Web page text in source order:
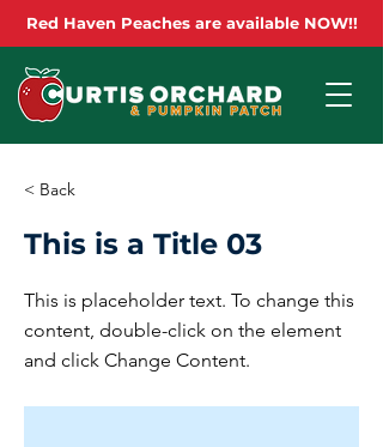
Red Haven Peaches are available NOW!!
< Back
This is a Title 03
This is placeholder text. To change this
content, double-click on the element
and click Change Content.